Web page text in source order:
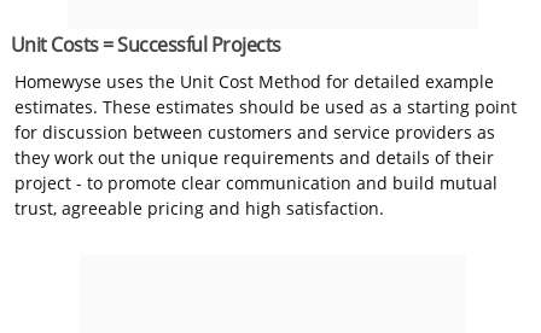
Unit Costs = Successful Projects
Homewyse uses the Unit Cost Method for detailed example
estimates. These estimates should be used as a starting point
for discussion between customers and service providers as
they work out the unique requirements and details of their
project - to promote clear communication and build mutual
trust, agreeable pricing and high satisfaction.